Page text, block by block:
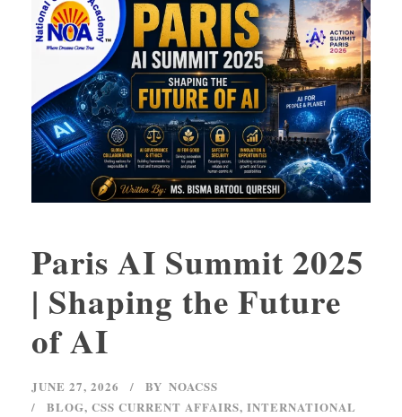
Paris AI Summit 2025
| Shaping the Future
of AI
JUNE 27, 2026 BY NOACSS
BLOG, CSS CURRENT AFFAIRS, INTERNATIONAL